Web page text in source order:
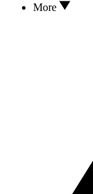
More